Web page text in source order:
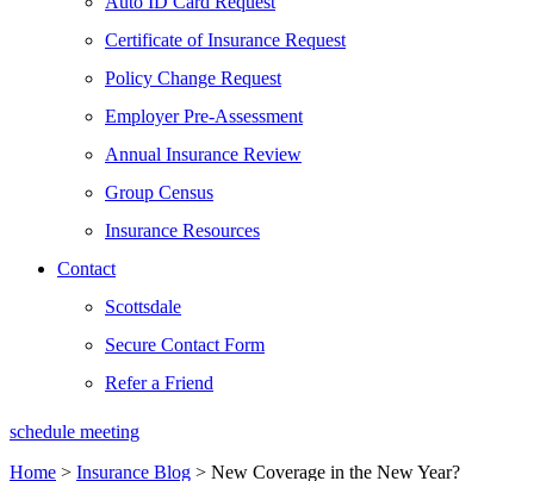
Certificate of Insurance Request
Policy Change Request
Employer Pre-Assessment
Annual Insurance Review
Group Census
Insurance Resources
Contact
Scottsdale
Secure Contact Form
Refer a Friend
schedule meeting
Home > Insurance Blog > New Coverage in the New Year?